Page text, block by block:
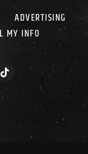
ADVERTISING
MY INFO